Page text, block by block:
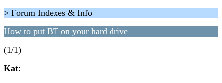
> Forum Indexes & Info
How to put BT on your hard drive
(1/1)
Kat: